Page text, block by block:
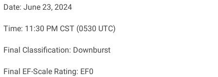
Date: June 23, 2024
Time: 11:30 PM CST (0530 UTC)
Final Classification: Downburst
Final EF-Scale Rating: EF0